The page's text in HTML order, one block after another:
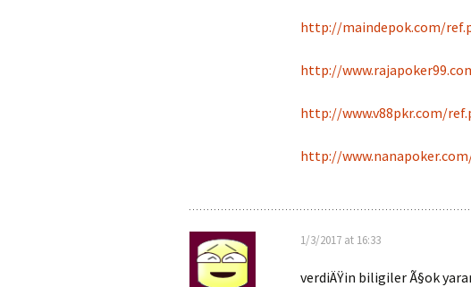
http://maindepok.com/
http://
http://www.v88pkr.com/
http://
1/3/2017 at 16:33
verdiÄŸin biligiler Ã§ok